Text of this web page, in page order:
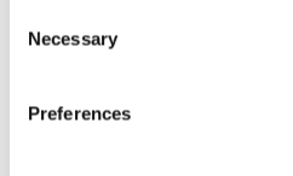
Selection
Necessary
Preferences
FRANK MEESTER